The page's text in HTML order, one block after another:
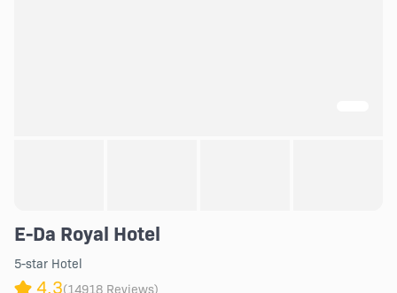
E-Da Royal Hotel
5-star Hotel
4.3(14918 Reviews)